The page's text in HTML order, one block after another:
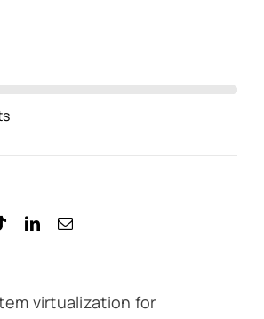
virtualization for